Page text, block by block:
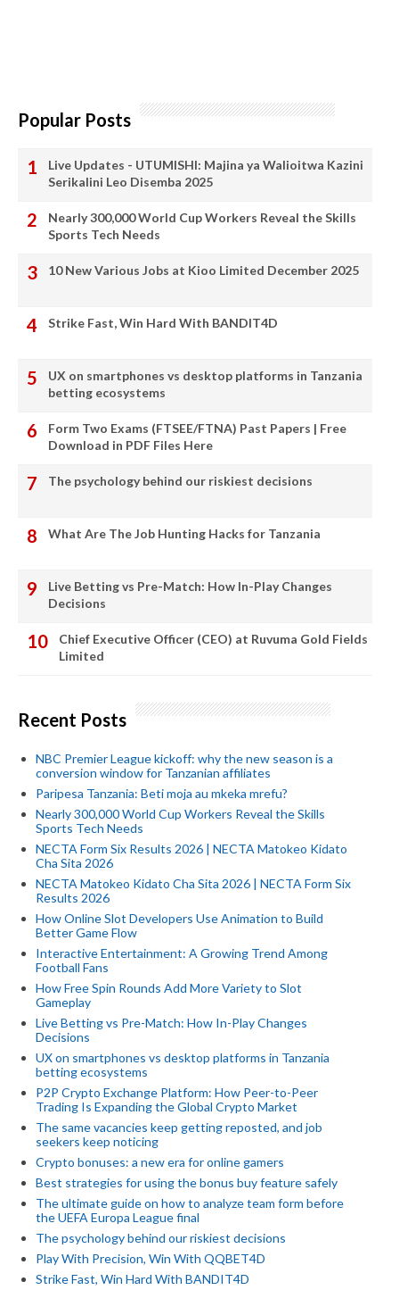
Popular Posts
Live Updates - UTUMISHI: Majina ya Walioitwa Kazini
Serikalini Leo Disemba 2025
Nearly 300,000 World Cup Workers Reveal the Skills
Sports Tech Needs
10 New Various Jobs at Kioo Limited December 2025
Strike Fast, Win Hard With BANDIT4D
UX on smartphones vs desktop platforms in Tanzania
betting ecosystems
Form Two Exams (FTSEE/FTNA) Past Papers | Free
Download in PDF Files Here
The psychology behind our riskiest decisions
What Are The Job Hunting Hacks for Tanzania
Live Betting vs Pre-Match: How In-Play Changes
Decisions
Chief Executive Officer (CEO) at Ruvuma Gold Fields
Limited
Recent Posts
NBC Premier League kickoff: why the new season is a
conversion window for Tanzanian affiliates
Paripesa Tanzania: Beti moja au mkeka mrefu?
Nearly 300,000 World Cup Workers Reveal the Skills
Sports Tech Needs
NECTA Form Six Results 2026 | NECTA Matokeo Kidato
Cha Sita 2026
NECTA Matokeo Kidato Cha Sita 2026 | NECTA Form Six
Results 2026
How Online Slot Developers Use Animation to Build
Better Game Flow
Interactive Entertainment: A Growing Trend Among
Football Fans
How Free Spin Rounds Add More Variety to Slot
Gameplay
Live Betting vs Pre-Match: How In-Play Changes
Decisions
UX on smartphones vs desktop platforms in Tanzania
betting ecosystems
P2P Crypto Exchange Platform: How Peer-to-Peer
Trading Is Expanding the Global Crypto Market
The same vacancies keep getting reposted, and job
seekers keep noticing
Crypto bonuses: a new era for online gamers
Best strategies for using the bonus buy feature safely
The ultimate guide on how to analyze team form before
the UEFA Europa League final
The psychology behind our riskiest decisions
Play With Precision, Win With QQBET4D
Strike Fast, Win Hard With BANDIT4D